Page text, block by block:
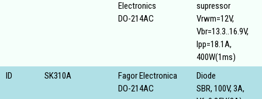
Electronics
DO-214AC
supressor
Vrwm=12V,
Vbr=13.3..16.9V,
Ipp=18.1A,
400W(1ms)
ID
SK310A
Fagor Electronica
DO-214AC
Diode
SBR, 100V, 3A,